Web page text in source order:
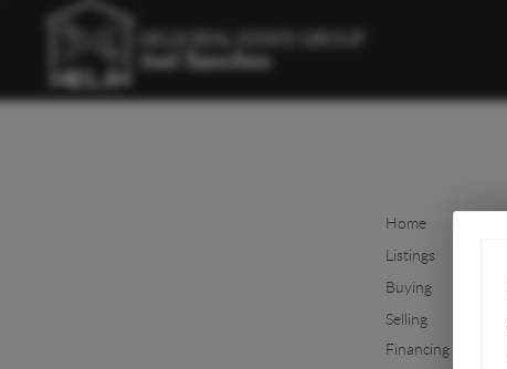
Home
Listings
Buying
Selling
Financing